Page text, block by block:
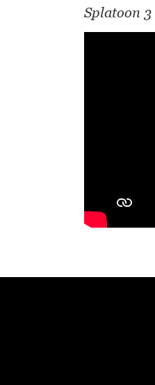
Splatoon 3